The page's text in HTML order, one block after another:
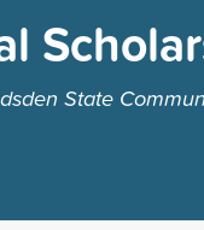
State